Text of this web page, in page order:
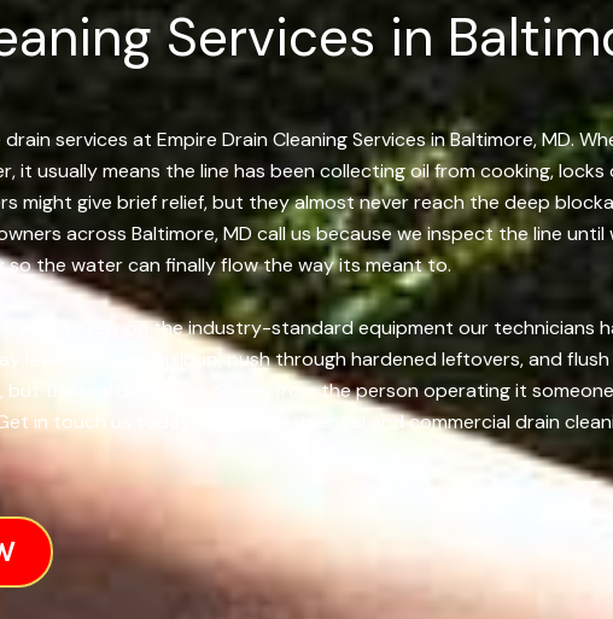
Services in
services at Empire Drain Cleaning Services in Baltimore, MD.
it usually means the line has been collecting oil from cooking,
might give brief relief, but they almost never reach the deep
across Baltimore, MD call us because we inspect the line
so the water can finally flow the way its meant to.
MD, we rely on the industry-standard equipment our technicians
layers of slimy buildup, push through hardened leftovers, and
the real difference comes from the person operating it
in touch us today for both residential and commercial drain